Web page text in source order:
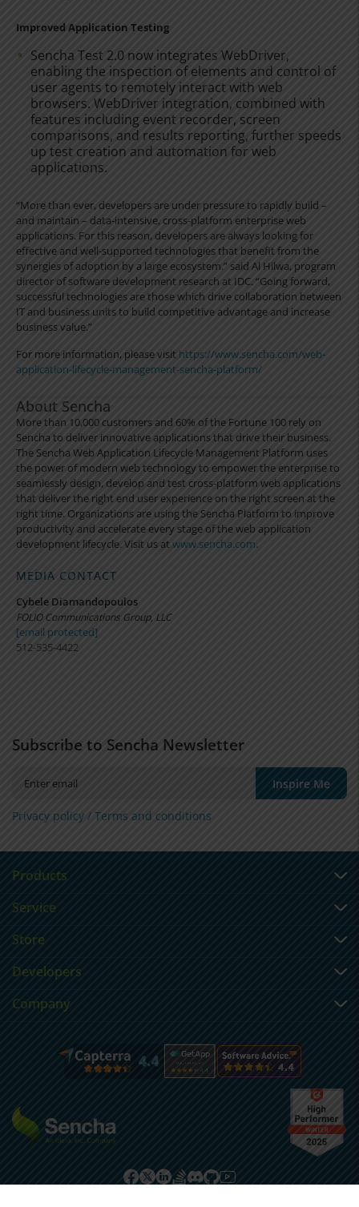
Improved Application Testing
Sencha Test 2.0 now integrates WebDriver,
enabling the inspection of elements and control of
user agents to remotely interact with web
browsers. WebDriver integration, combined with
features including event recorder, screen
comparisons, and results reporting, further speeds
up test creation and automation for web
applications.
“More than ever, developers are under pressure to rapidly build –
and maintain – data-intensive, cross-platform enterprise web
applications. For this reason, developers are always looking for
effective and well-supported technologies that benefit from the
synergies of adoption by a large ecosystem.” said Al Hilwa, program
director of software development research at IDC. “Going forward,
successful technologies are those which drive collaboration between
IT and business units to build competitive advantage and increase
business value.”
For more information, please visit https://www.sencha.com/web-
application-lifecycle-management-sencha-platform/
About Sencha
More than 10,000 customers and 60% of the Fortune 100 rely on
Sencha to deliver innovative applications that drive their business.
The Sencha Web Application Lifecycle Management Platform uses
the power of modern web technology to empower the enterprise to
seamlessly design, develop and test cross-platform web applications
that deliver the right end user experience on the right screen at the
right time. Organizations are using the Sencha Platform to improve
productivity and accelerate every stage of the web application
development lifecycle. Visit us atwww.sencha.com.
MEDIA CONTACT
Cybele Diamandopoulos
FOLIO Communications Group, LLC
[email protected]
512-535-4422
Subscribe to Sencha Newsletter
Inspire Me
Privacy policy / Terms and conditions
Products
Service
Store
Developers
Company